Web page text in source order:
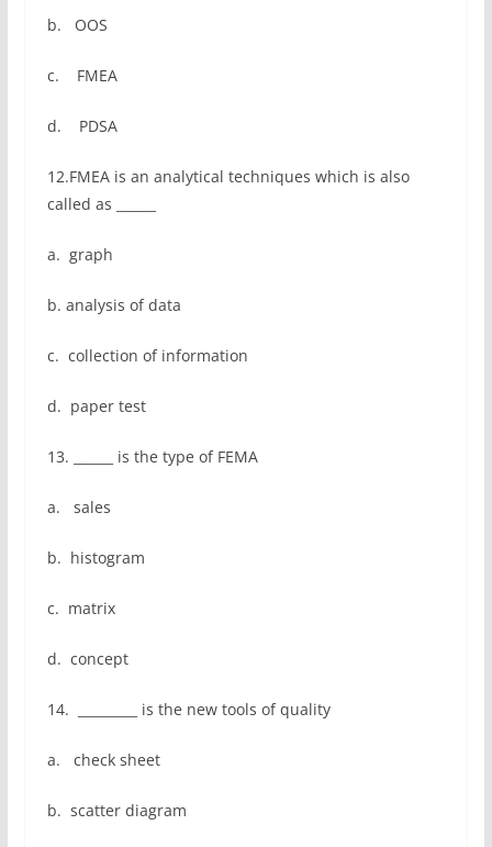
b. OOS
c. FMEA
d. PDSA
12.FMEA is an analytical techniques which is also
called as ______
a. graph
b. analysis of data
c. collection of information
d. paper test
13. ______ is the type of FEMA
a. sales
b. histogram
c. matrix
d. concept
14. _________ is the new tools of quality
a. check sheet
b. scatter diagram